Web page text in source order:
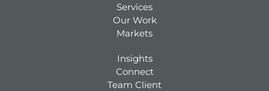
Services
Our Work
Markets
Insights
Connect
Team Client